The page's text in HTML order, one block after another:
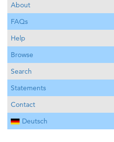
About
FAQs
Help
Browse
Search
Statements
Contact
Deutsch